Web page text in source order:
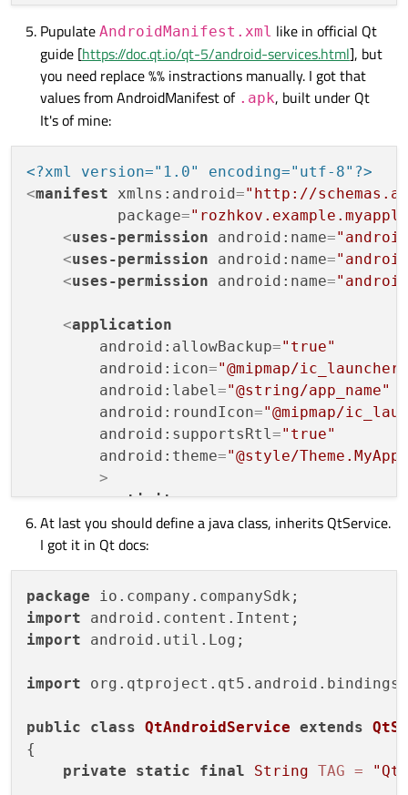
Pupulate AndroidManifest.xml like in official Qt
guide [https://doc.qt.io/qt-5/android-services.html], but
you need replace %% instractions manually. I got that
values from AndroidManifest of .apk, built under Qt
It's of mine:
<?xml version="1.0" encoding="utf-8"?>
<manifest xmlns:android="http://
package=
<uses-permission android:name=
<uses-permission android:name=
<uses-permission android:name=
<application
android:allowBackup="true"
android:icon="@mipmap/ic_launcher"
android:label="@string/app_name"
android:roundIcon="@mipmap/
android:supportsRtl="true"
android:theme="@style/
        >
<activity
android:name=".MainActivity"
android:label
>
action android:name
category
</
intent-filter
>
</
activity
android:exported
= "true"
At last you should define a java class, inherits QtService.
I got it in Qt docs:
package
import
import android.util.Log;
import
public class QtAndroidService extends
{
private
static final String TAG =